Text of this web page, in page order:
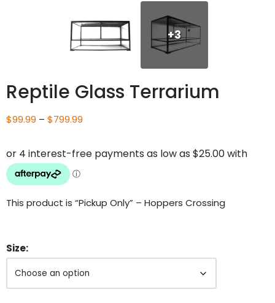
+3
Reptile Glass Terrarium
$99.99 – $799.99
This product is “Pickup Only” – Hoppers Crossing
Size: